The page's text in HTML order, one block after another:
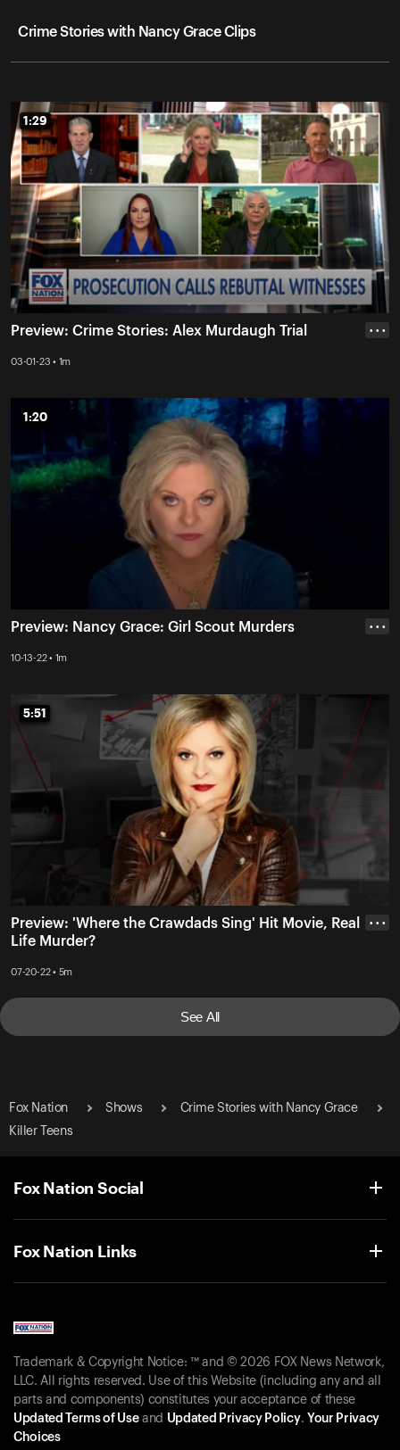
Crime Stories with Nancy Grace Clips
1:29
1:29
Preview: Crime Stories: Alex Murdaugh Trial
03-01-23 • 1m
• • •
1:20
1:20
Preview: Nancy Grace: Girl Scout Murders
10-13-22 • 1m
• • •
5:51
5:51
Preview: 'Where the Crawdads Sing' Hit Movie, Real
Life Murder?
07-20-22 • 5m
• • •
See All
Fox Nation Shows
Crime Stories with Nancy Grace
Killer Teens
Fox Nation Social
Fox Nation Links
Trademark & Copyright Notice: ™ and © 2026 FOX News Network,
LLC. All rights reserved. Use of this Website (including any and all
parts and components) constitutes your acceptance of these
Updated Terms of Useand Updated Privacy Policy. Your Privacy
Choices